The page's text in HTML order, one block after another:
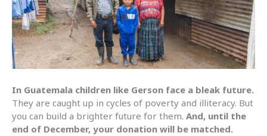
In Guatemala children like Gerson face a bleak future.
They are caught up in cycles of poverty and illiteracy. But
you can build a brighter future for them. And, until the
end of December, your donation will be matched.